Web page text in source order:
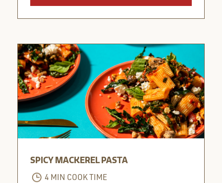
SPICY MACKEREL PASTA
4 MIN COOK TIME